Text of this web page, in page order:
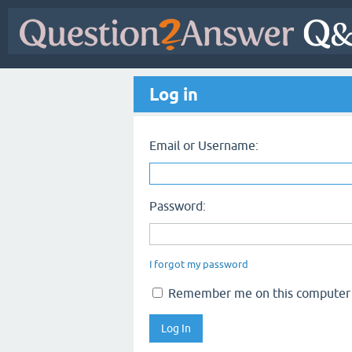
Log in
Email or Username:
Password:
I forgot my password
Remember me on this computer